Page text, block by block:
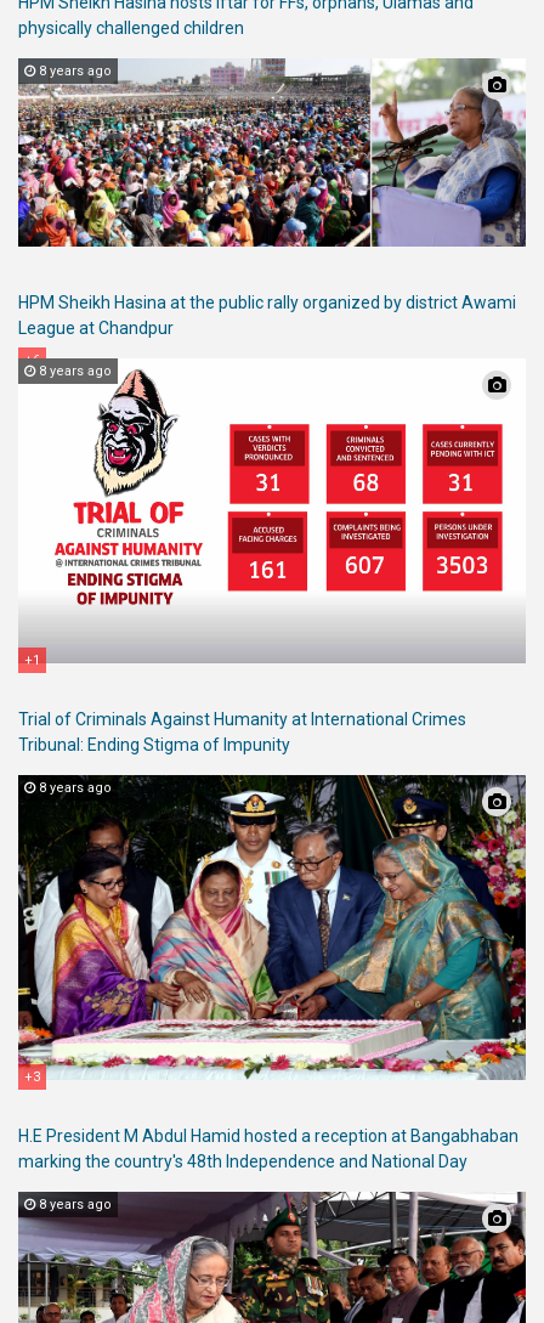
physically challenged children
8 years ago
+6
HPM Sheikh Hasina at the public rally organized by district Awami
League at Chandpur
8 years ago
+1
Trial of Criminals Against Humanity at International Crimes
Tribunal: Ending Stigma of Impunity
8 years ago
+3
H.E President M Abdul Hamid hosted a reception at Bangabhaban
marking the country's 48th Independence and National Day
8 years ago